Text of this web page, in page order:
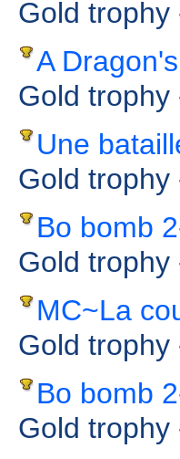
Gold trophy
A
Gold trophy
Une
Gold trophy
Bo bomb
Gold trophy
MC~La
Gold trophy
Bo bomb
Gold trophy